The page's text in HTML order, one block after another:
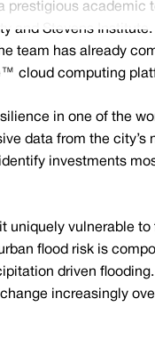
prestigious
and Stevens
team has already
cloud computing
in one of the
data from the
investments
uniquely vulnerable
flood risk is
driven
increasingly